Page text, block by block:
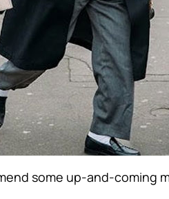
some up-and-coming